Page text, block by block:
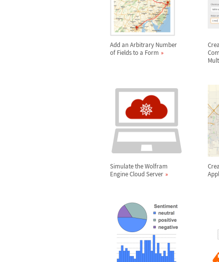
Add an Arbitrary Number
of Fields to a Form
Simulate the Wolfram
Engine Cloud Server